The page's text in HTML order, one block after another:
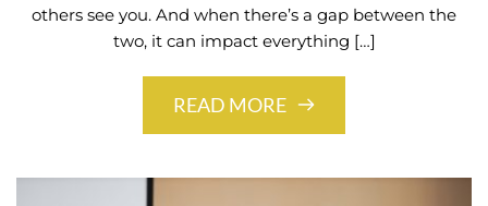
others see you. And when there’s a gap between the
two, it can impact everything […]
READ MORE